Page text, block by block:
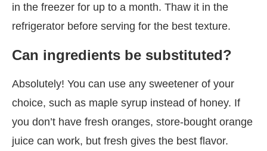
in the freezer for up to a month. Thaw it in the
refrigerator before serving for the best texture.
Can ingredients be substituted?
Absolutely! You can use any sweetener of your
choice, such as maple syrup instead of honey. If
you don’t have fresh oranges, store-bought orange
juice can work, but fresh gives the best flavor.